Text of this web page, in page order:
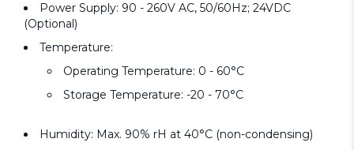
Power Supply: 90 - 260V AC, 50/60Hz; 24VDC
(Optional)
Temperature:
Operating Temperature: 0 - 60°C
Storage Temperature: -20 - 70°C
Humidity: Max. 90% rH at 40°C (non-condensing)